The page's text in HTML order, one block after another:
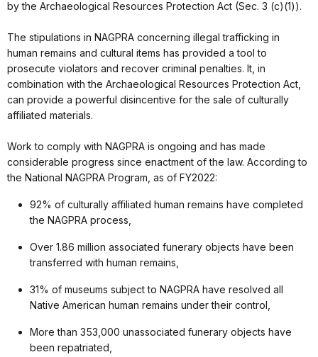
by the Archaeological Resources Protection Act (Sec. 3 (c)(1)).
The stipulations in NAGPRA concerning illegal trafficking in
human remains and cultural items has provided a tool to
prosecute violators and recover criminal penalties. It, in
combination with the Archaeological Resources Protection Act,
can provide a powerful disincentive for the sale of culturally
affiliated materials.
Work to comply with NAGPRA is ongoing and has made
considerable progress since enactment of the law. According to
the National NAGPRA Program, as of FY2022:
92% of culturally affiliated human remains have completed
the NAGPRA process,
Over 1.86 million associated funerary objects have been
transferred with human remains,
31% of museums subject to NAGPRA have resolved all
Native American human remains under their control,
More than 353,000 unassociated funerary objects have
been repatriated,